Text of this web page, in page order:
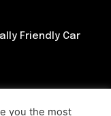
Friendly Car
you the most